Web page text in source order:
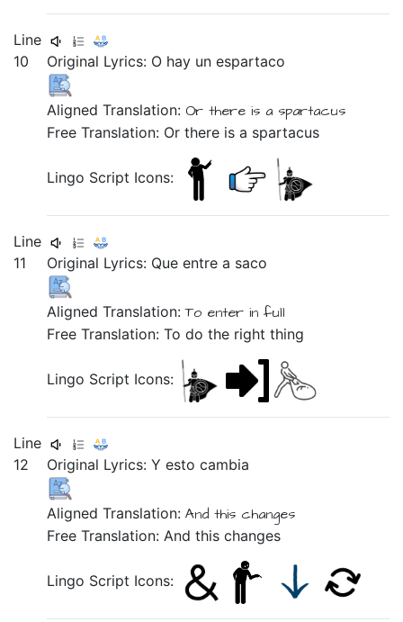
Line
10
Original Lyrics: O hay unespartaco
Aligned Translation: Or there is a spartacus
Free Translation: Or there is a spartacus
Lingo Script Icons:
Line
11
Original Lyrics: Queentrea saco
Aligned Translation:To enter in full
Free Translation: To do the right thing
Lingo Script Icons:
Line
12
Original Lyrics:Yestocambia
Aligned Translation:And this changes
Free Translation: And this changes
Lingo Script Icons: